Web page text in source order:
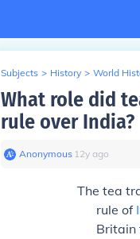
Subjects > History > World
What role did
rule over India?
Anonymous∙ 12y ago
The tea
rule of
Britain